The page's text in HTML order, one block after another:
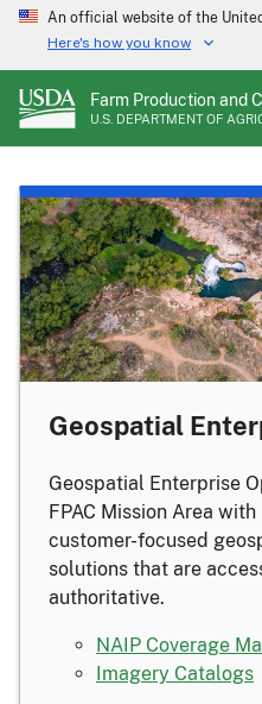
Skip
main
content
An official website of the
Here's how you know
Farm Production and
U.S. DEPARTMENT OF
Geospatial Enterprise
FPAC Mission Area
customer-focused
solutions that are
authoritative.
NAIP Coverage
Imagery Catalogs
Geospatial